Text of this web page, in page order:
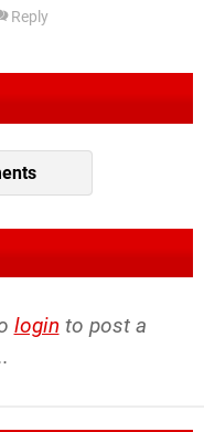
Reply
login to post a